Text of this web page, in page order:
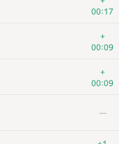
00:17
+
00:09
+
00:09
—